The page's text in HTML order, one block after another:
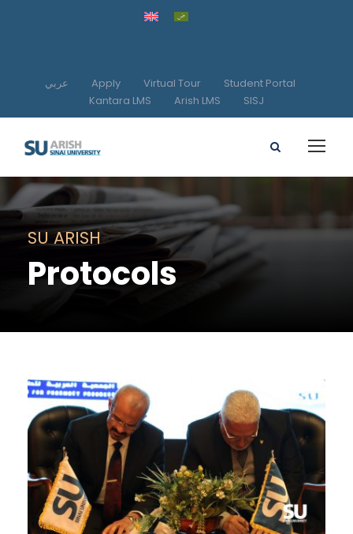
عربي Apply Virtual Tour
Student Portal
Kantara LMS
Arish LMS SISJ
SU ARISH
Protocols